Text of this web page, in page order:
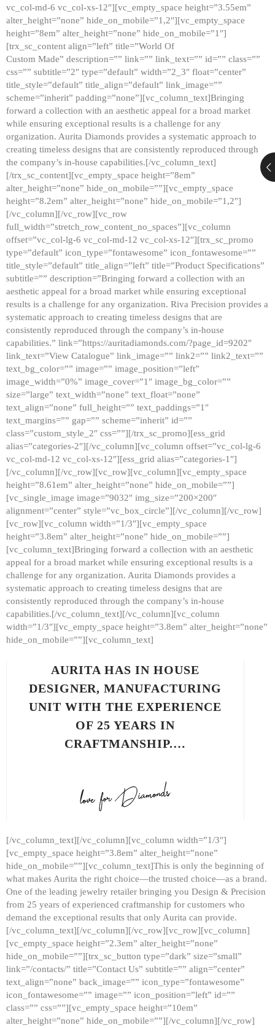
vc_col-md-6 vc_col-xs-12″][vc_empty_space height=”3.55em”
alter_height=”none” hide_on_mobile=”1,2″][vc_empty_space
height=”8em” alter_height=”none” hide_on_mobile=”1″]
[trx_sc_content align=”left” title=”World Of
Custom Made” description=”” link=”” link_text=”” id=”” class=””
css=”” subtitle=”2″ type=”default” width=”2_3″ float=”center”
title_style=”default” title_align=”default” link_image=””
scheme=”inherit” padding=”none”][vc_column_text]Bringing
forward a collection with an aesthetic appeal for a broad market
while ensuring exceptional results is a challenge for any
organization. Aurita Diamonds provides a systematic approach to
creating timeless designs that are consistently reproduced through
the company’s in-house capabilities.[/vc_column_text]
[/trx_sc_content][vc_empty_space height=”8em”
alter_height=”none” hide_on_mobile=””][vc_empty_space
height=”8.2em” alter_height=”none” hide_on_mobile=”1,2″]
[/vc_column][/vc_row][vc_row
full_width=”stretch_row_content_no_spaces”][vc_column
offset=”vc_col-lg-6 vc_col-md-12 vc_col-xs-12″][trx_sc_promo
type=”default” icon_type=”fontawesome” icon_fontawesome=””
title_style=”default” title_align=”left” title=”Product Specifications”
subtitle=”” description=”Bringing forward a collection with an
aesthetic appeal for a broad market while ensuring exceptional
results is a challenge for any organization. Riva Precision provides a
systematic approach to creating timeless designs that are
consistently reproduced through the company’s in-house
capabilities.” link=”https://auritadiamonds.com/?page_id=9202″
link_text=”View Catalogue” link_image=”” link2=”” link2_text=””
text_bg_color=”” image=”” image_position=”left”
image_width=”0%” image_cover=”1″ image_bg_color=””
size=”large” text_width=”none” text_float=”none”
text_align=”none” full_height=”” text_paddings=”1″
text_margins=”” gap=”” scheme=”inherit” id=””
class=”custom_style_2″ css=””][/trx_sc_promo][ess_grid
alias=”categories-2″][/vc_column][vc_column offset=”vc_col-lg-6
vc_col-md-12 vc_col-xs-12″][ess_grid alias=”categories-1″]
[/vc_column][/vc_row][vc_row][vc_column][vc_empty_space
height=”8.61em” alter_height=”none” hide_on_mobile=””]
[vc_single_image image=”9032″ img_size=”200×200″
alignment=”center” style=”vc_box_circle”][/vc_column][/vc_row]
[vc_row][vc_column width=”1/3″][vc_empty_space
height=”3.8em” alter_height=”none” hide_on_mobile=””]
[vc_column_text]Bringing forward a collection with an aesthetic
appeal for a broad market while ensuring exceptional results is a
challenge for any organization. Aurita Diamonds provides a
systematic approach to creating timeless designs that are
consistently reproduced through the company’s in-house
capabilities.[/vc_column_text][/vc_column][vc_column
width=”1/3″][vc_empty_space height=”3.8em” alter_height=”none”
hide_on_mobile=””][vc_column_text]
AURITA HAS IN HOUSE
DESIGNER, MANUFACTURING
UNIT WITH THE EXPERIENCE
OF 25 YEARS IN
CRAFTMANSHIP.…
[/vc_column_text][/vc_column][vc_column width=”1/3″]
[vc_empty_space height=”3.8em” alter_height=”none”
hide_on_mobile=””][vc_column_text]This is only the beginning of
what makes Aurita the right choice—the trusted choice—as a brand.
One of the leading jewelry retailer bringing you Design & Precision
from 25 years of experienced craftmanship for customers who
demand the exceptional results that only Aurita can provide.
[/vc_column_text][/vc_column][/vc_row][vc_row][vc_column]
[vc_empty_space height=”2.3em” alter_height=”none”
hide_on_mobile=””][trx_sc_button type=”dark” size=”small”
link=”/contacts/” title=”Contact Us” subtitle=”” align=”center”
text_align=”none” back_image=”” icon_type=”fontawesome”
icon_fontawesome=”” image=”” icon_position=”left” id=””
class=”” css=””][vc_empty_space height=”10em”
alter_height=”none” hide_on_mobile=””][/vc_column][/vc_row]